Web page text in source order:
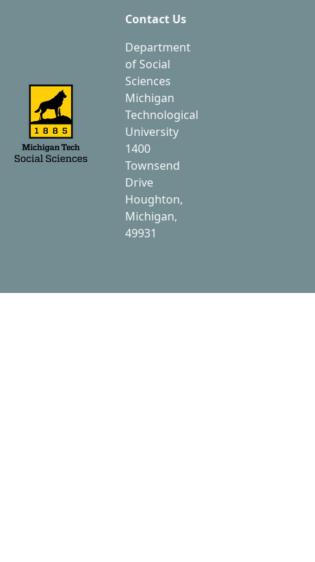
Contact Us
Department
of Social
Sciences
Michigan
Technological
University
1400
Townsend
Drive
Houghton,
Michigan,
49931